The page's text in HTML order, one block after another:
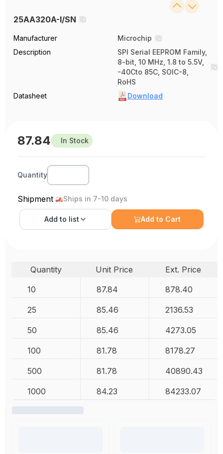
25AA320A-I/SN
Manufacturer
Microchip
Description
SPI Serial EEPROM Family,
8-bit, 10 MHz, 1.8 to 5.5V,
-40Cto 85C, SOIC-8,
RoHS
Datasheet
Download
87.84 In Stock
Quantity
Shipment Ships in 7-10 days
Add to list Add to Cart
Quantity Unit Price
Ext. Price
10
87.84 878.40
25 85.46 2136.53
50 85.46 4273.05
100 81.78 8178.27
500 81.78 40890.43
1000 84.23 84233.07